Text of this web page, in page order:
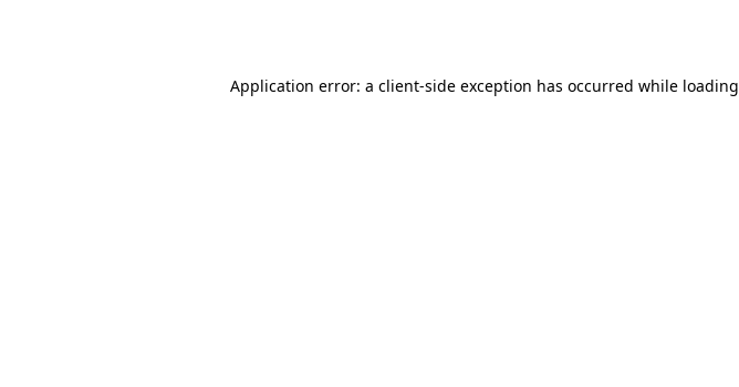
Application error: a client-side exception has occurred while loading